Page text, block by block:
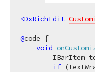
<DxRichEdit
@code {
void
IBarItem
if